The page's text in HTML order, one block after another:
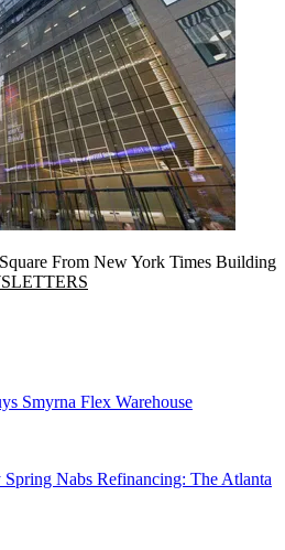
From New York Times Building
Smyrna Flex Warehouse
Nabs Refinancing: The Atlanta